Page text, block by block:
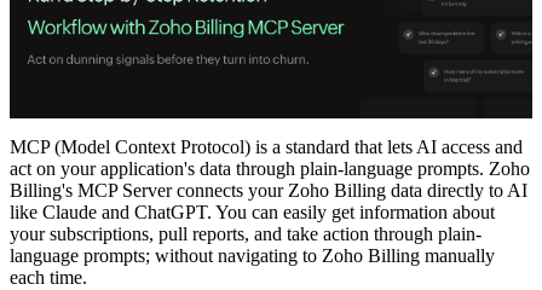
MCP (Model Context Protocol) is a standard that lets AI access and
act on your application's data through plain-language prompts. Zoho
Billing's MCP Server connects your Zoho Billing data directly to AI
like Claude and ChatGPT. You can easily get information about
your subscriptions, pull reports, and take action through plain-
language prompts; without navigating to Zoho Billing manually
each time.